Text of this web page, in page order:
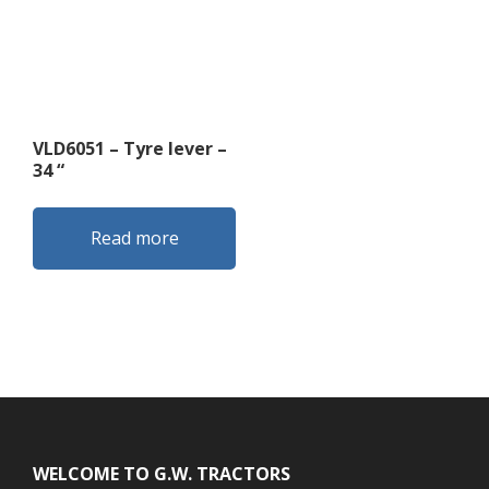
VLD6051 – Tyre lever –
34 “
Read more
WELCOME TO G.W. TRACTORS